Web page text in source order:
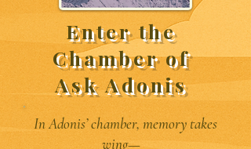
Enter the
Chamber of
Ask Adonis
In Adonis’ chamber, memory takes
wing—